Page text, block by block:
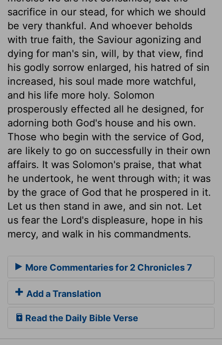
sacrifice in our stead, for which we should
be very thankful. And whoever beholds
with true faith, the Saviour agonizing and
dying for man's sin, will, by that view, find
his godly sorrow enlarged, his hatred of sin
increased, his soul made more watchful,
and his life more holy. Solomon
prosperously effected all he designed, for
adorning both God's house and his own.
Those who begin with the service of God,
are likely to go on successfully in their own
affairs. It was Solomon's praise, that what
he undertook, he went through with; it was
by the grace of God that he prospered in it.
Let us then stand in awe, and sin not. Let
us fear the Lord's displeasure, hope in his
mercy, and walk in his commandments.
More Commentaries for 2 Chronicles 7
Add a Translation
Read the Daily Bible Verse